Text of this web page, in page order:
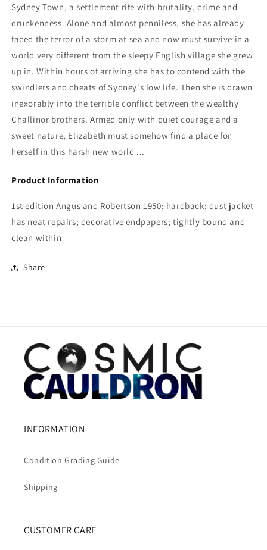
Sydney Town, a settlement rife with brutality, crime and
drunkenness. Alone and almost penniless, she has already
faced the terror of a storm at sea and now must survive in a
world very different from the sleepy English village she grew
up in. Within hours of arriving she has to contend with the
swindlers and cheats of Sydney's low life. Then she is drawn
inexorably into the terrible conflict between the wealthy
Challinor brothers. Armed only with quiet courage and a
sweet nature, Elizabeth must somehow find a place for
herself in this harsh new world ...
Product Information
1st edition Angus and Robertson 1950; hardback; dust jacket
has neat repairs; decorative endpapers; tightly bound and
clean within
Share
INFORMATION
Condition Grading Guide
Shipping
CUSTOMER CARE